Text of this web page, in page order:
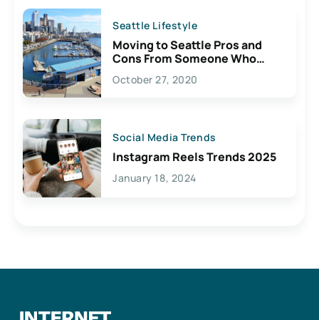
Seattle Lifestyle
Moving to Seattle Pros and
Cons From Someone Who
Lives Here
October 27, 2020
Social Media Trends
Instagram Reels Trends 2025
January 18, 2024